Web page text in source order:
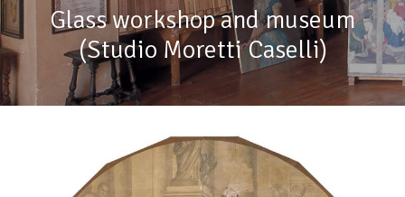
Glass workshop and museum
(Studio Moretti Caselli)